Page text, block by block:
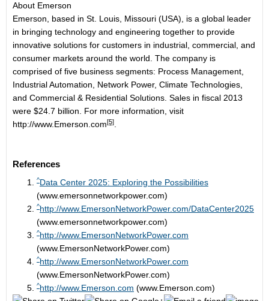
About Emerson
Emerson, based in St. Louis, Missouri (USA), is a global leader
in bringing technology and engineering together to provide
innovative solutions for customers in industrial, commercial, and
consumer markets around the world. The company is
comprised of five business segments: Process Management,
Industrial Automation, Network Power, Climate Technologies,
and Commercial & Residential Solutions. Sales in fiscal 2013
were $24.7 billion. For more information, visit
http://www.Emerson.com[5]
References
^Data Center 2025: Exploring the Possibilities
(www.emersonnetworkpower.com)
^http://www.EmersonNetworkPower.com/DataCenter2025
(www.emersonnetworkpower.com)
^http://www.EmersonNetworkPower.com
(www.EmersonNetworkPower.com)
^http://www.EmersonNetworkPower.com
(www.EmersonNetworkPower.com)
^http://www.Emerson.com (www.Emerson.com)